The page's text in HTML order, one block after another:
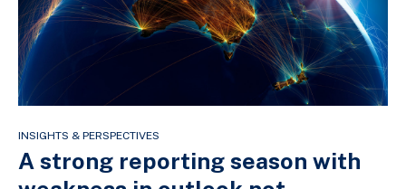
INSIGHTS & PERSPECTIVES
A strong reporting season with